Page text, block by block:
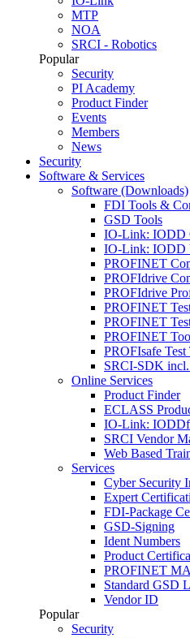
MTP
NOA
SRCI - Robotics
Popular
Security
PI Academy
Product Finder
Events
Members
News
Security
Software & Services
Software (Downloads)
FDI Tools &
GSD Tools
IO-Link: IODD
IO-Link: IODD
PROFINET
PROFIdrive
PROFIdrive
PROFINET
PROFINET
PROFINET
PROFIsafe Test
SRCI-SDK
Online Services
Product Finder
ECLASS
IO-Link:
SRCI Vendor
Web Based
Services
Cyber Security
Expert
FDI-Package
GSD-Signing
Ident Numbers
Product
PROFINET
Standard GSD
Vendor ID
Popular
Security